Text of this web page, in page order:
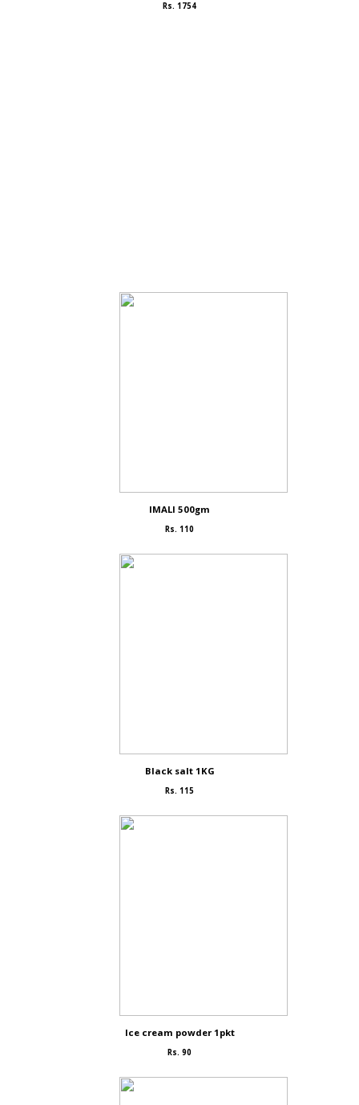
Rs. 1754
IMALI 500gm
Rs. 110
Black salt 1KG
Rs. 115
Ice cream powder 1pkt
Rs. 90